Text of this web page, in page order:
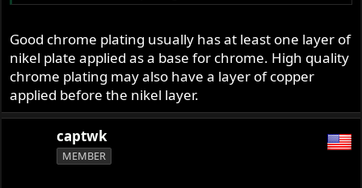
Good chrome plating usually has at least one layer of
nikel plate applied as a base for chrome. High quality
chrome plating may also have a layer of copper
applied before the nikel layer.
captwk
MEMBER